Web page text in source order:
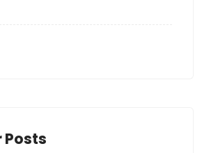
Posts